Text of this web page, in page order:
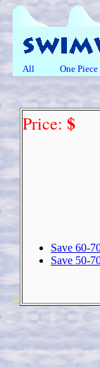
All One Piece
Price: $
Save 60-
Save 50-
Copyright 2018 Michael Colfin